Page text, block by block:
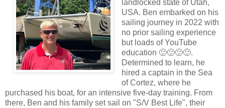
landlocked state of Utah,
USA. Ben embarked on his
sailing journey in 2022 with
no prior sailing experience
but loads of YouTube
education 🙂🙂🙂🙂.
Determined to learn, he
hired a captain in the Sea
of Cortez, where he
purchased his boat, for an intensive five-day training. From
there, Ben and his family set sail on "S/V Best Life", their